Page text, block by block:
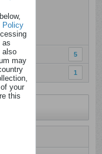
5
1
Policy
as
also
may
your
this